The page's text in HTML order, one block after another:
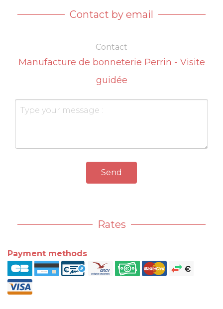
Contact by email
Contact
Manufacture de bonneterie Perrin - Visite
guidée
Send
Rates
Payment methods